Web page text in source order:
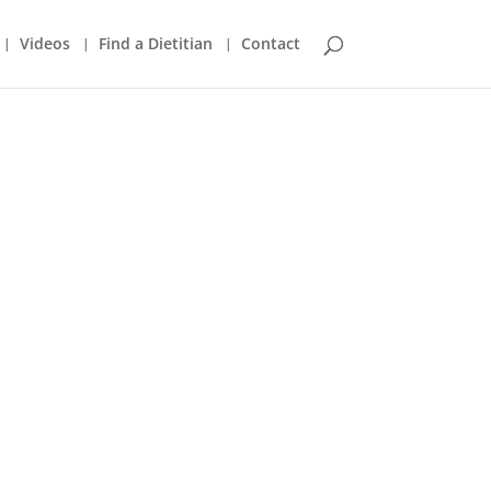
Videos Find a Dietitian Contact